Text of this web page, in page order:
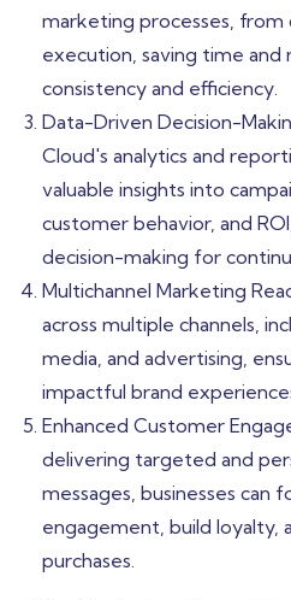
marketing processes, from
execution, saving time and
consistency and efficiency.
Data-Driven Decision-
Cloud's analytics and
valuable insights into
customer behavior, and
decision-making for
Multichannel Marketing
across multiple channels,
media, and advertising,
impactful brand
Enhanced Customer
delivering targeted and
messages, businesses
engagement, build loyalty,
purchases.